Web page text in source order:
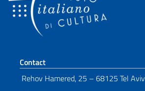
Footer section
Contact
Rehov Hamered, 25 – 68125 Tel Aviv